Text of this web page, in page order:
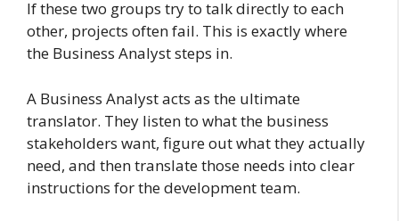
If these two groups try to talk directly to each
other, projects often fail. This is exactly where
the Business Analyst steps in.
A Business Analyst acts as the ultimate
translator. They listen to what the business
stakeholders want, figure out what they actually
need, and then translate those needs into clear
instructions for the development team.